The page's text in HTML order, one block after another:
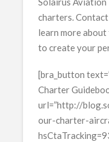
charters.
learn more
to create your
[bra_button
Charter
url=”http://
our-charter-